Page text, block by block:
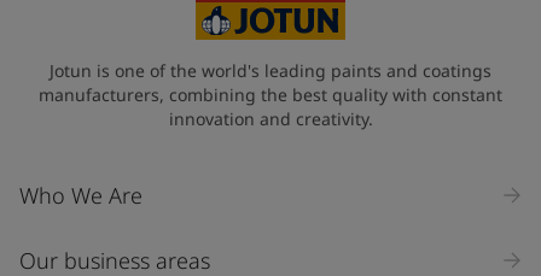
Jotun is one of the world's leading paints and coatings
manufacturers, combining the best quality with constant
innovation and creativity.
Who We Are
Our business areas